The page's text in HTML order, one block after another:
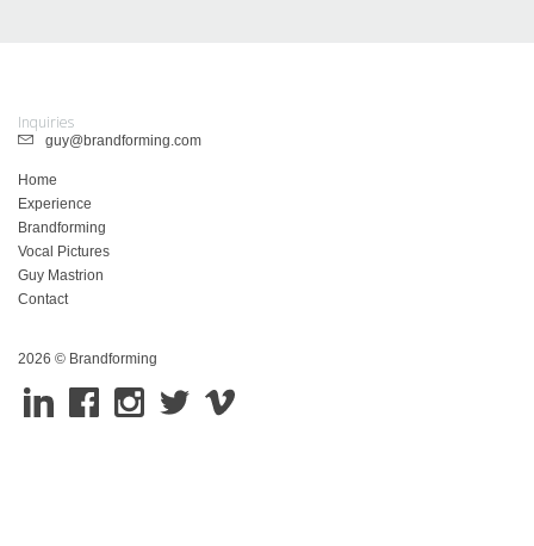
Inquiries
guy@brandforming.com
Home
Experience
Brandforming
Vocal Pictures
Guy Mastrion
Contact
2026 © Brandforming